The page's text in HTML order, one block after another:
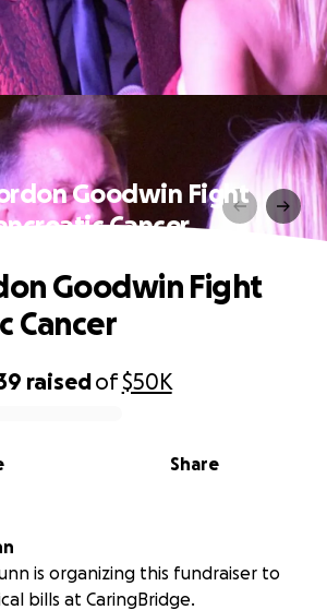
Goodwin Fight
Cancer
raisedof$50K
Share
Goodwin Fight
Cancer
is organizing this fundraiser to
bills at CaringBridge.